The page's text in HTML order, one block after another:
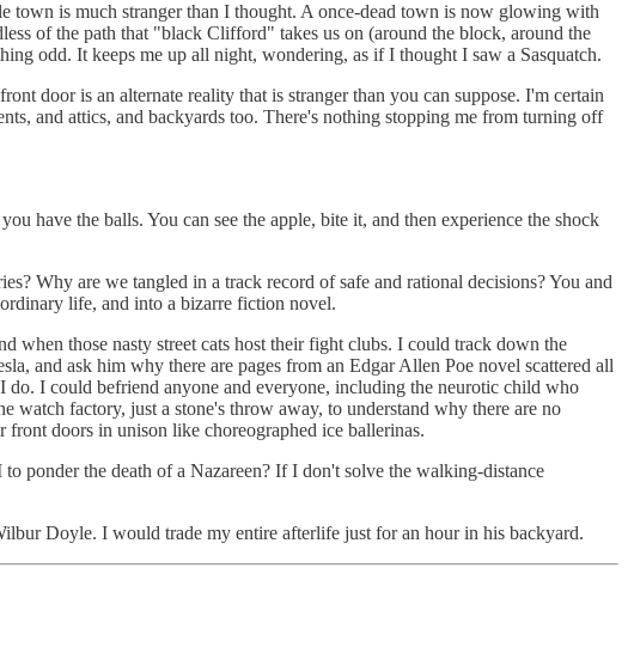
is much stranger than I thought. A once-dead town is now glowing with
of the path that "black Clifford" takes us on (around the block, around the
odd. It keeps me up all night, wondering, as if I thought I saw a Sasquatch.
door is an alternate reality that is stranger than you can suppose. I'm certain
and attics, and backyards too. There's nothing stopping me from turning off
have the balls. You can see the apple, bite it, and then experience the shock
Why are we tangled in a track record of safe and rational decisions? You and
life, and into a bizarre fiction novel.
those nasty street cats host their fight clubs. I could track down the
and ask him why there are pages from an Edgar Allen Poe novel scattered all
I could befriend anyone and everyone, including the neurotic child who
factory, just a stone's throw away, to understand why there are no
doors in unison like choreographed ice ballerinas.
ponder the death of a Nazareen? If I don't solve the walking-distance
Doyle. I would trade my entire afterlife just for an hour in his backyard.